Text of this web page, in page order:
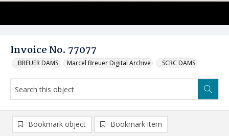
Invoice No. 77077
_BREUER DAMS Marcel Breuer Digital Archive _SCRC DAMS
Bookmark object Bookmark item